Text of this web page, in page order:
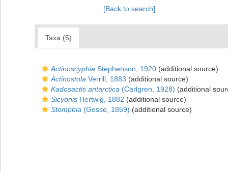
[Back to search]
Taxa (5)
Actinoscyphia Stephenson, 1920 (additional source)
Actinostola Verrill, 1883 (additional source)
Kadosactis antarctica (Carlgren, 1928) (additional
Sicyonis Hertwig, 1882 (additional source)
Stomphia (Gosse, 1859) (additional source)